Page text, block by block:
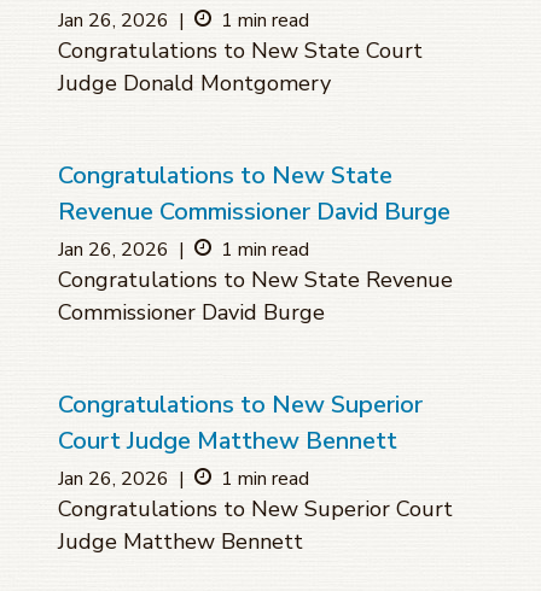
Jan 26, 2026 | 1 min read
Congratulations to New State Court
Judge Donald Montgomery
Congratulations to New State
Revenue Commissioner David Burge
Jan 26, 2026 | 1 min read
Congratulations to New State Revenue
Commissioner David Burge
Congratulations to New Superior
Court Judge Matthew Bennett
Jan 26, 2026 | 1 min read
Congratulations to New Superior Court
Judge Matthew Bennett